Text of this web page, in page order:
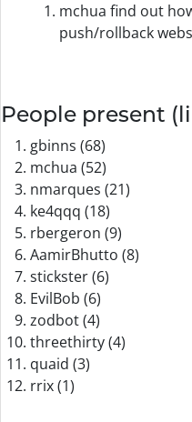
mchua find out
push/rollback
People present
gbinns (68)
mchua (52)
nmarques (21)
ke4qqq (18)
rbergeron (9)
AamirBhutto (8)
stickster (6)
EvilBob (6)
zodbot (4)
threethirty (4)
quaid (3)
rrix (1)